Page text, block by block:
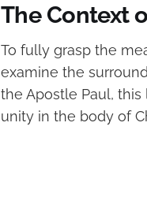
The Context
To fully grasp the
examine the
the Apostle Paul,
unity in the body of